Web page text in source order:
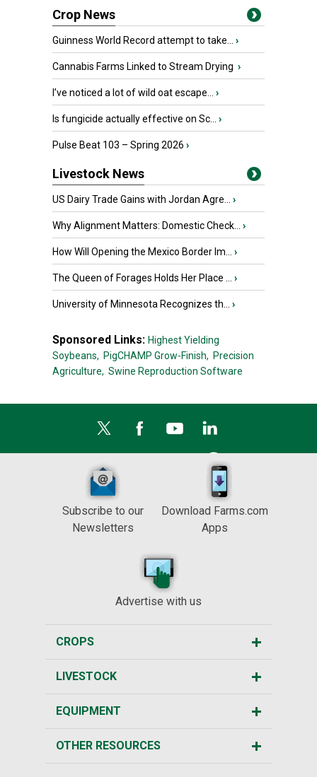
Crop News
Guinness World Record attempt to take... ›
Cannabis Farms Linked to Stream Drying ›
I’ve noticed a lot of wild oat escape... ›
Is fungicide actually effective on Sc... ›
Pulse Beat 103 – Spring 2026 ›
Livestock News
US Dairy Trade Gains with Jordan Agre... ›
Why Alignment Matters: Domestic Check... ›
How Will Opening the Mexico Border Im... ›
The Queen of Forages Holds Her Place ... ›
University of Minnesota Recognizes th... ›
Sponsored Links: Highest Yielding
Soybeans, PigCHAMP Grow-Finish, Precision
Agriculture, Swine Reproduction Software
Subscribe to our
Newsletters
Download Farms.com
Apps
Advertise with us
CROPS
LIVESTOCK
EQUIPMENT
OTHER RESOURCES